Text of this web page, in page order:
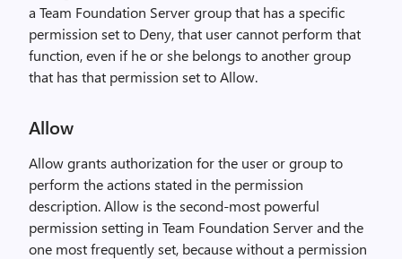
a Team Foundation Server group that has a specific
permission set to Deny, that user cannot perform that
function, even if he or she belongs to another group
that has that permission set to Allow.
Allow
Allow grants authorization for the user or group to
perform the actions stated in the permission
description. Allow is the second-most powerful
permission setting in Team Foundation Server and the
one most frequently set, because without a permission